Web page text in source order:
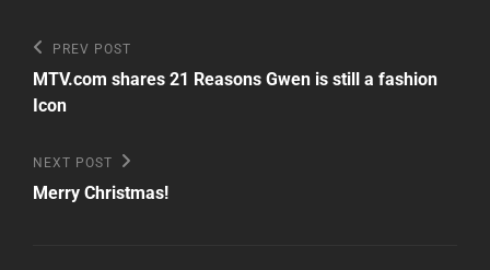
Post
navigation
Previous
Post
PREV POST
MTV.com shares 21 Reasons Gwen is still a fashion
Icon
Next
Post
NEXT POST
Merry Christmas!